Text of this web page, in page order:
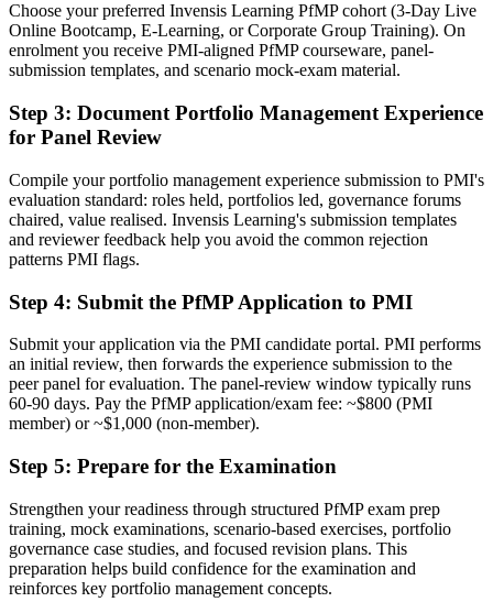
Before
Capped at programme level with no formal portfolio mandate
A clear route into portfolio director and head of PMO roles
Focused on delivery, with limited line of sight to strategy
Now you have
The governance skills employers want: prioritisation, balancing and
value tracking
Recognition fades when you move sector, city or employer
Now you have
Area
"The gap between delivering projects and leading a portfolio is
increasingly a recognised credential, and the Shenzhen
organisations that matter already know it."
Join 50,000+ professionals who trained with Invensis Learning and
made the shift.
Choose your preferred Invensis Learning PfMP cohort (3-Day Live
Online Bootcamp, E-Learning, or Corporate Group Training). On
enrolment you receive PMI-aligned PfMP courseware, panel-
submission templates, and scenario mock-exam material.
Step 3: Document Portfolio Management Experience
for Panel Review
Compile your portfolio management experience submission to PMI's
evaluation standard: roles held, portfolios led, governance forums
chaired, value realised. Invensis Learning's submission templates
and reviewer feedback help you avoid the common rejection
patterns PMI flags.
Step 4: Submit the PfMP Application to PMI
Submit your application via the PMI candidate portal. PMI performs
an initial review, then forwards the experience submission to the
peer panel for evaluation. The panel-review window typically runs
60-90 days. Pay the PfMP application/exam fee: ~$800 (PMI
member) or ~$1,000 (non-member).
Step 5: Prepare for the Examination
Strengthen your readiness through structured PfMP exam prep
training, mock examinations, scenario-based exercises, portfolio
governance case studies, and focused revision plans. This
preparation helps build confidence for the examination and
reinforces key portfolio management concepts.